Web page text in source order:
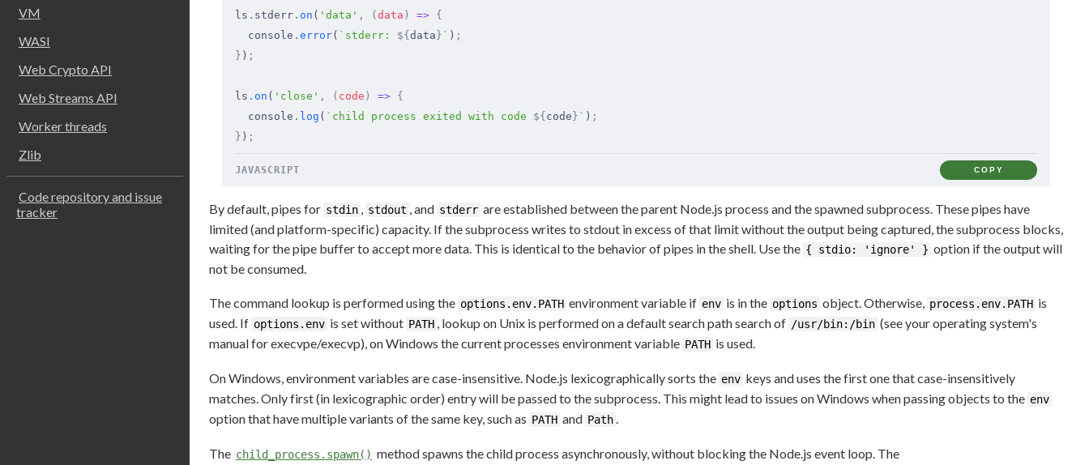
VM
WASI
Web Crypto API
Web Streams API
Worker threads
Zlib
Code repository and issue
tracker
ls . stderr . on ( 'data' , ( data ) => {
  console
. error( `stderr: ${ data } ` ) ;
} ) ;
ls . on ( 'close' , ( code ) => {
  console
. log ( `child process exited with code ${ code } ` ) ;
} ) ;
JAVASCRIPT COPY
By default, pipes for stdin , stdout , and stderr are established between the parent Node.js process and the spawned subprocess. These pipes have
limited (and platform-specific) capacity. If the subprocess writes to stdout in excess of that limit without the output being captured, the subprocess blocks,
waiting for the pipe buffer to accept more data. This is identical to the behavior of pipes in the shell. Use the { stdio: 'ignore' } option if the output will
not be consumed.
The command lookup is performed using the options.env.PATH environment variable if env is in the options object. Otherwise, process.env.PATH is
used. If options.env is set without PATH , lookup on Unix is performed on a default search path search of /usr/bin:/bin (see your operating system's
manual for execvpe/execvp), on Windows the current processes environment variable PATH is used.
On Windows, environment variables are case-insensitive. Node.js lexicographically sorts the env keys and uses the first one that case-insensitively
matches. Only first (in lexicographic order) entry will be passed to the subprocess. This might lead to issues on Windows when passing objects to the env
option that have multiple variants of the same key, such as PATH and Path.
The child_process.spawn() method spawns the child process asynchronously, without blocking the Node.js event loop. The